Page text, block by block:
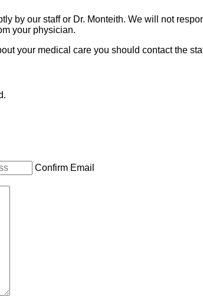
by our staff or Dr. Monteith. We will not
your physician.
your medical care you should contact the
Confirm Email